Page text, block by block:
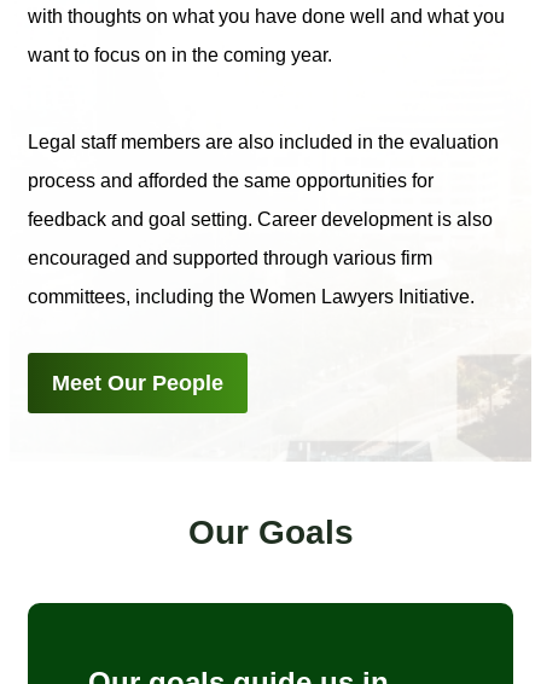
with thoughts on what you have done well and what you
want to focus on in the coming year.
Legal staff members are also included in the evaluation
process and afforded the same opportunities for
feedback and goal setting. Career development is also
encouraged and supported through various firm
committees, including the Women Lawyers Initiative.
Meet Our People
Our Goals